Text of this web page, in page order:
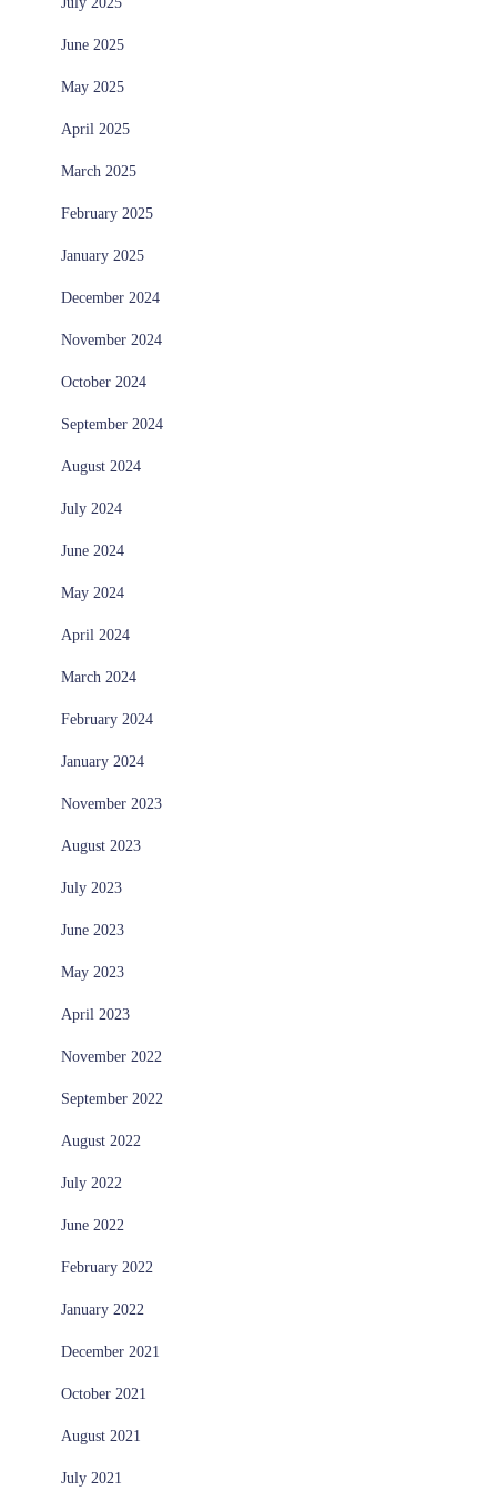
June 2025
May 2025
April 2025
March 2025
February 2025
January 2025
December 2024
November 2024
October 2024
September 2024
August 2024
July 2024
June 2024
May 2024
April 2024
March 2024
February 2024
January 2024
November 2023
August 2023
July 2023
June 2023
May 2023
April 2023
November 2022
September 2022
August 2022
July 2022
June 2022
February 2022
January 2022
December 2021
October 2021
August 2021
July 2021